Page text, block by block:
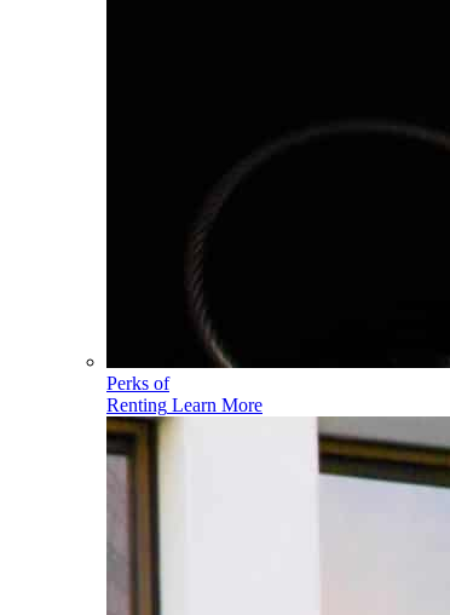
Perks of
Renting Learn More